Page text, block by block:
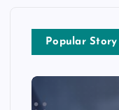
Popular Story